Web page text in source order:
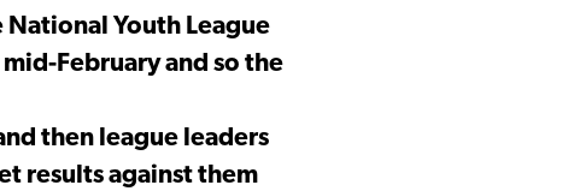
Youth League
February and so the
then league leaders
results against them